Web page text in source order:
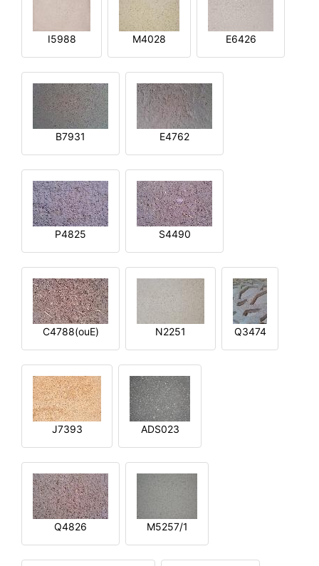
I5988 M4028 E6426
B7931 E4762
P4825 S4490
C4788(ouE) N2251 Q3474
J7393 ADS023
Q4826 M5257/1